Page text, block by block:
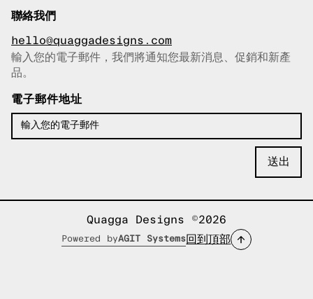
聯絡我們
hello@quaggadesigns.com
已複製電子郵件！
輸入您的電子郵件，我們將通知您最新消息、促銷和新產
品。
電子郵件地址
Quagga Designs ©2026
Powered byAGIT Systems 回到頂部